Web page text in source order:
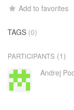
Add to favorites
TAGS (0)
PARTICIPANTS (1)
Andrej